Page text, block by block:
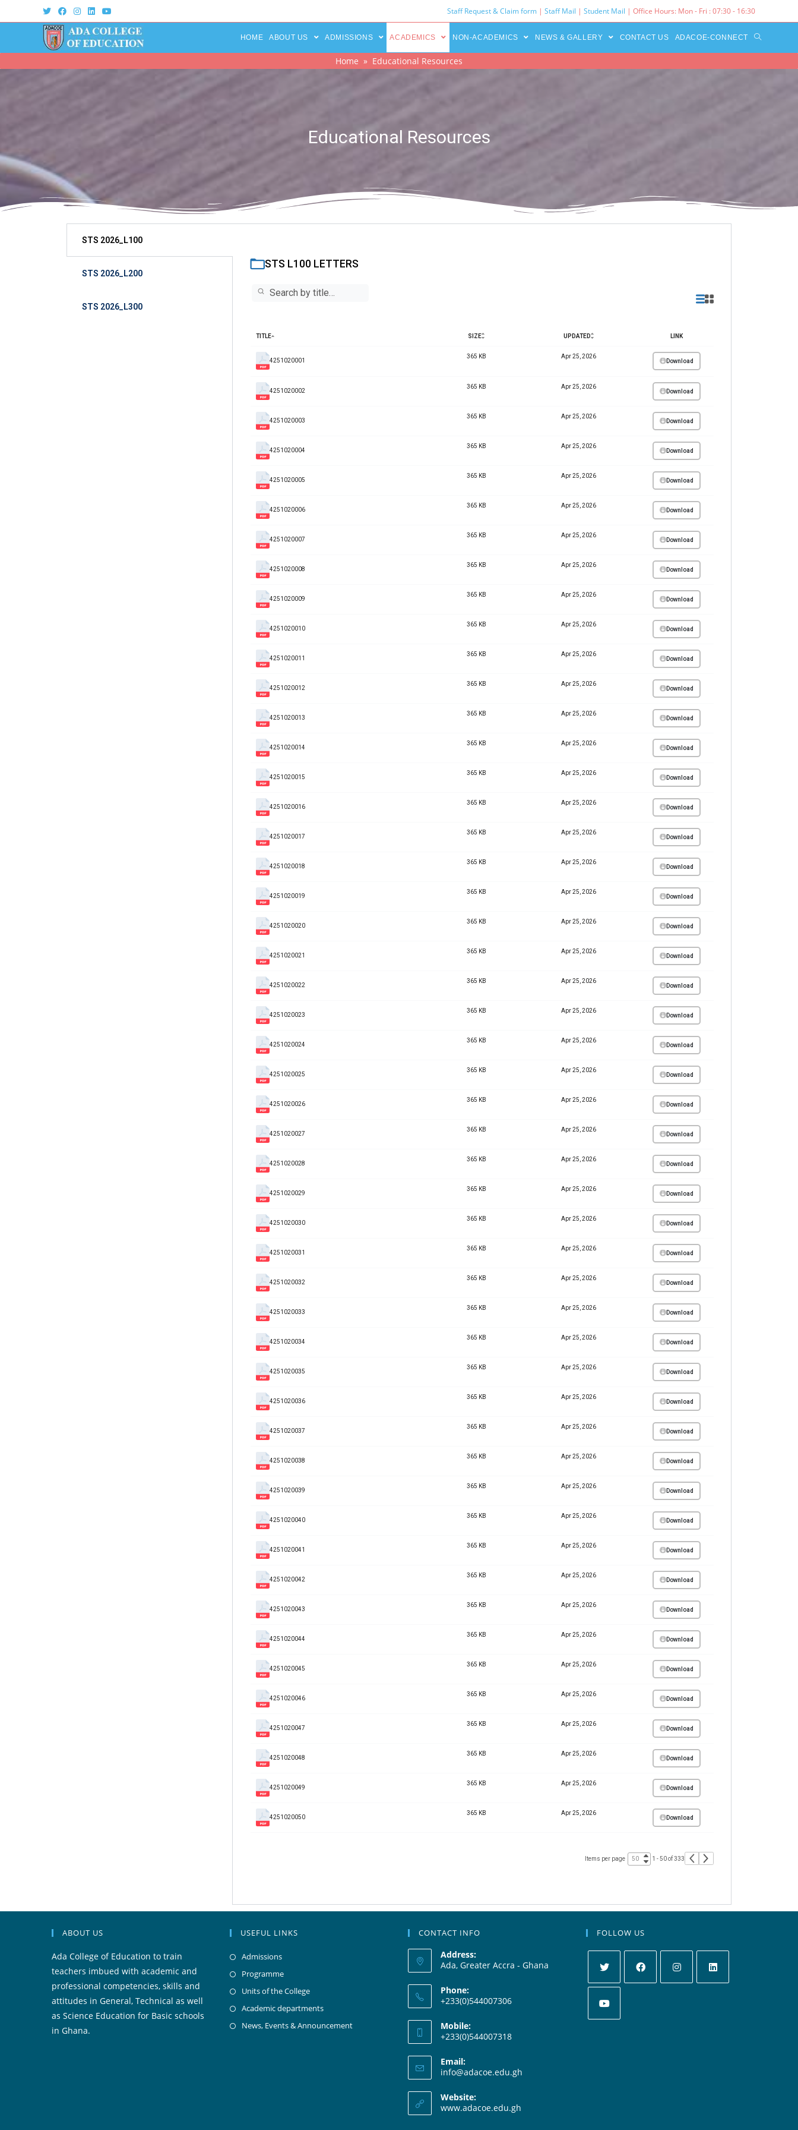
Staff Request & Claim form | Staff Mail | Student Mail | Office Hours: Mon - Fri : 07:30 - 16:30‌
HOME ABOUT US ADMISSIONS ACADEMICS NON-ACADEMICS NEWS & GALLERY CONTACT US ADACOE-CONNECT
Home » Educational Resources
Educational Resources
STS 2026_L100
STS 2026_L200
STS 2026_L300
STS L100 LETTERS
TITLE SIZE UPDATED LINK
4251020001
365 KB Apr 25, 2026
Download
4251020002
365 KB Apr 25, 2026
Download
4251020003
365 KB Apr 25, 2026
Download
4251020004
365 KB Apr 25, 2026
Download
4251020005
365 KB Apr 25, 2026
Download
4251020006
365 KB Apr 25, 2026
Download
4251020007
365 KB Apr 25, 2026
Download
4251020008
365 KB Apr 25, 2026
Download
4251020009
365 KB Apr 25, 2026
Download
4251020010
365 KB Apr 25, 2026
Download
4251020011
365 KB Apr 25, 2026
Download
4251020012
365 KB Apr 25, 2026
Download
4251020013
365 KB Apr 25, 2026
Download
4251020014
365 KB Apr 25, 2026
Download
4251020015
365 KB Apr 25, 2026
Download
4251020016
365 KB Apr 25, 2026
Download
4251020017
365 KB Apr 25, 2026
Download
4251020018
365 KB Apr 25, 2026
Download
4251020019
365 KB Apr 25, 2026
Download
4251020020
365 KB Apr 25, 2026
Download
4251020021
365 KB Apr 25, 2026
Download
4251020022
365 KB Apr 25, 2026
Download
4251020023
365 KB Apr 25, 2026
Download
4251020024
365 KB Apr 25, 2026
Download
4251020025
365 KB Apr 25, 2026
Download
4251020026
365 KB Apr 25, 2026
Download
4251020027
365 KB Apr 25, 2026
Download
4251020028
365 KB Apr 25, 2026
Download
4251020029
365 KB Apr 25, 2026
Download
4251020030
365 KB Apr 25, 2026
Download
4251020031
365 KB Apr 25, 2026
Download
4251020032
365 KB Apr 25, 2026
Download
4251020033
365 KB Apr 25, 2026
Download
4251020034
365 KB Apr 25, 2026
Download
4251020035
365 KB Apr 25, 2026
Download
4251020036
365 KB Apr 25, 2026
Download
4251020037
365 KB Apr 25, 2026
Download
4251020038
365 KB Apr 25, 2026
Download
4251020039
365 KB Apr 25, 2026
Download
4251020040
365 KB Apr 25, 2026
Download
4251020041
365 KB Apr 25, 2026
Download
4251020042
365 KB Apr 25, 2026
Download
4251020043
365 KB Apr 25, 2026
Download
4251020044
365 KB Apr 25, 2026
Download
4251020045
365 KB Apr 25, 2026
Download
4251020046
365 KB Apr 25, 2026
Download
4251020047
365 KB Apr 25, 2026
Download
4251020048
365 KB Apr 25, 2026
Download
4251020049
365 KB Apr 25, 2026
Download
4251020050
365 KB Apr 25, 2026
Download
Items per page 1 - 50 of 333
ABOUT US
Ada College of Education to train
teachers imbued with academic and
professional competencies, skills and
attitudes in General, Technical as well
as Science Education for Basic schools
in Ghana.
USEFUL LINKS
Admissions
Programme
Units of the College
Academic departments
News, Events & Announcement
CONTACT INFO
Address:
Ada, Greater Accra - Ghana
Phone:
+233(0)544007306
Mobile:
+233(0)544007318
Email:
info@adacoe.edu.gh
Website:
www.adacoe.edu.gh
FOLLOW US